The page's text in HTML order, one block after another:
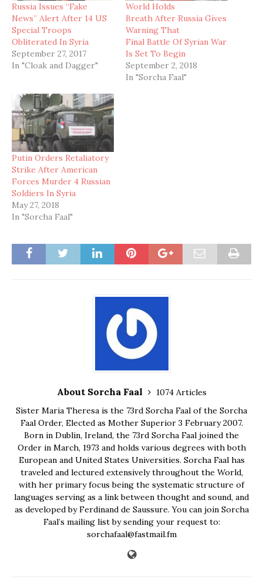
Russia Issues “Fake
News” Alert After 14 US
Special Troops
Obliterated In Syria
September 27, 2017
In "Cloak and Dagger"
World Holds
Breath After Russia Gives
Warning That
Final Battle Of Syrian War
Is Set To Begin
September 2, 2018
In "Sorcha Faal"
Putin Orders Retaliatory
Strike After American
Forces Murder 4 Russian
Soldiers In Syria
May 27, 2018
In "Sorcha Faal"
About Sorcha Faal
1074 Articles
Sister Maria Theresa is the 73rd Sorcha Faal of the Sorcha
Faal Order, Elected as Mother Superior 3 February 2007.
Born in Dublin, Ireland, the 73rd Sorcha Faal joined the
Order in March, 1973 and holds various degrees with both
European and United States Universities. Sorcha Faal has
traveled and lectured extensively throughout the World,
with her primary focus being the systematic structure of
languages serving as a link between thought and sound, and
as developed by Ferdinand de Saussure. You can join Sorcha
Faal’s mailing list by sending your request to:
sorchafaal@fastmail.fm